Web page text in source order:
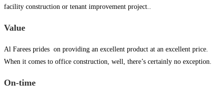
facility construction or tenant improvement project..
Value
Al Farees prides on providing an excellent product at an excellent price.
When it comes to office construction, well, there’s certainly no exception.
On-time